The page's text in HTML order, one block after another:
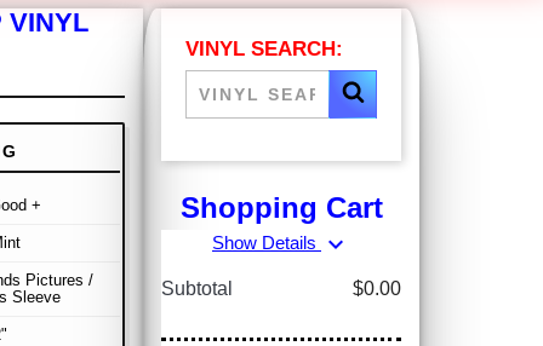
VINYL
+
Pictures /
Sleeve
VINYL SEARCH:
Shopping Cart
Show Details expand_more
Subtotal $0.00